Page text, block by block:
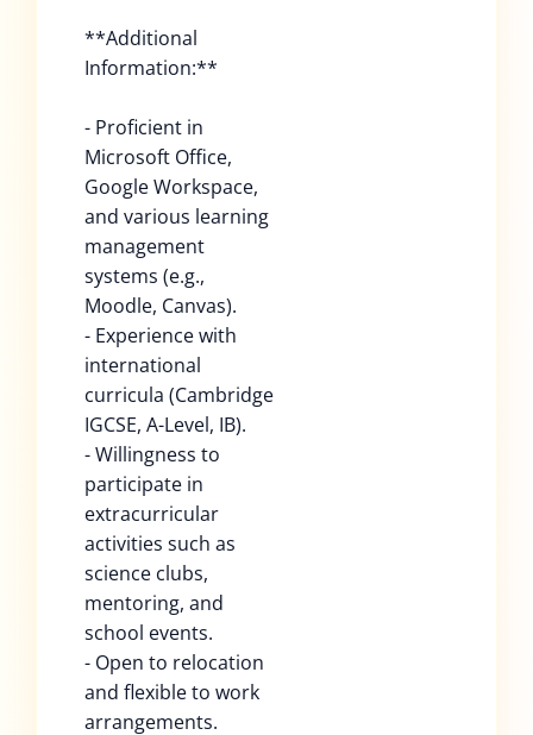
**Additional
Information:**
- Proficient in
Microsoft Office,
Google Workspace,
and various learning
management
systems (e.g.,
Moodle, Canvas).
- Experience with
international
curricula (Cambridge
IGCSE, A-Level, IB).
- Willingness to
participate in
extracurricular
activities such as
science clubs,
mentoring, and
school events.
- Open to relocation
and flexible to work
arrangements.